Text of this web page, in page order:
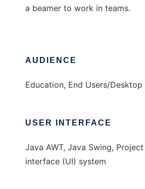
a beamer to work in teams.
AUDIENCE
Education, End Users/Desktop
USER INTERFACE
Java AWT, Java Swing,
interface (UI) system